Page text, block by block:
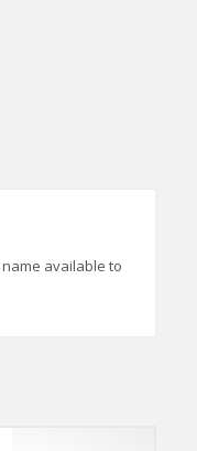
available to